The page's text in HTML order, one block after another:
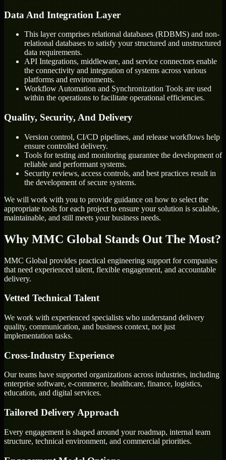
Data And Integration Layer
This layer comprises relational databases (RDBMS) and non-
relational databases to satisfy your structured and unstructured
data requirements.
API Integrations, middleware, and service connectors enable
the connectivity and integration of systems across various
platforms and environments.
Workflow Automation and Synchronization Tools are used
within the operations to facilitate operational efficiencies.
Quality, Security, And Delivery
Version control, CI/CD pipelines, and release workflows help
ensure controlled delivery.
Tools for testing and monitoring guarantee the development of
reliable and performant systems.
Security reviews, access controls, and best practices result in
the development of secure systems.
We will work with you to provide guidance on how to select the
appropriate tools for each project to ensure your solution is scalable,
maintainable, and still meets your business needs.
Why MMC Global Stands Out The Most?
MMC Global provides practical engineering support for companies
that need experienced talent, flexible engagement, and accountable
delivery.
Vetted Technical Talent
We work with experienced specialists who understand delivery
quality, communication, and business context, not just
implementation tasks.
Cross-Industry Experience
Our teams have supported organizations across industries, including
enterprise software, e-commerce, healthcare, finance, logistics,
education, and digital services.
Tailored Delivery Approach
Every engagement is shaped around your roadmap, internal team
structure, technical environment, and commercial priorities.